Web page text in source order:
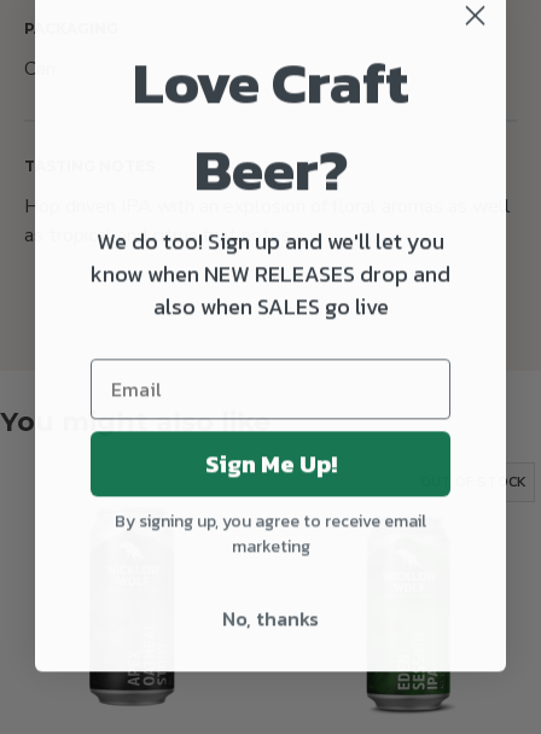
PACKAGING
Can
TASTING NOTES
Hop driven IPA with an explosion of floral aromas as well
as tropical and citrus fruit notes.
You might also like
OUT OF STOCK
Love Craft
Beer?
We do too! Sign up and we'll let you
know when NEW RELEASES drop and
also when SALES go live
Sign Me Up!
By signing up, you agree to receive email
marketing
No, thanks